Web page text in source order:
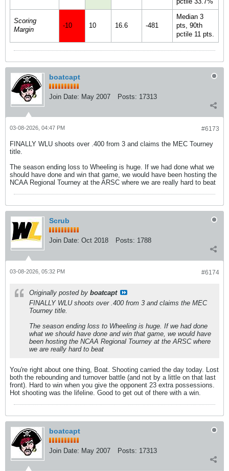
Scoring
Margin
-10 10 16.6 -481
Median 3
pts, 90th
pctile 11 pts.
boatcapt
Join Date: May 2007 Posts: 17313
#6173
03-08-2026, 04:47 PM
FINALLY WLU shoots over .400 from 3 and claims the MEC Tourney
title.
The season ending loss to Wheeling is huge. If we had done what we
should have done and win that game, we would have been hosting the
NCAA Regional Tourney at the ARSC where we are really hard to beat
Scrub
Join Date: Oct 2018 Posts: 1788
#6174
03-08-2026, 05:32 PM
Originally posted by boatcapt
FINALLY WLU shoots over .400 from 3 and claims the MEC
Tourney title.
The season ending loss to Wheeling is huge. If we had done
what we should have done and win that game, we would have
been hosting the NCAA Regional Tourney at the ARSC where
we are really hard to beat
You're right about one thing, Boat. Shooting carried the day today. Lost
both the rebounding and turnover battle (and not by a little on that last
front). Hard to win when you give the opponent 23 extra possessions.
Hot shooting was the lifeline. Good to get out of there with a win.
boatcapt
Join Date: May 2007 Posts: 17313